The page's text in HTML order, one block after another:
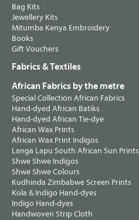
Bag Kits
Jewellery Kits
Mitumba Kenya Embroidery
Books
Gift Vouchers
Fabrics & Textiles
African Fabrics by the metre
Special Collection African Fabrics
Hand-dyed African Batiks
Hand-dyed African Tie-dye
African Wax Prints
African Wax Print Indigos
Langa Lapu South African Sun Prints
Shwe Shwe Indigos
Shwe Shwe Colours
Kudhinda Zimbabwe Screen Prints
Kola & Indigo Hand-dyes
Indigo Hand-dyes
Handwoven Strip Cloth